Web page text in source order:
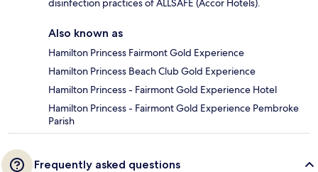
disinfection practices of ALLSAFE (Accor Hotels).
Also known as
Hamilton Princess Fairmont Gold Experience
Hamilton Princess Beach Club Gold Experience
Hamilton Princess - Fairmont Gold Experience Hotel
Hamilton Princess - Fairmont Gold Experience Pembroke
Parish
Frequently asked questions